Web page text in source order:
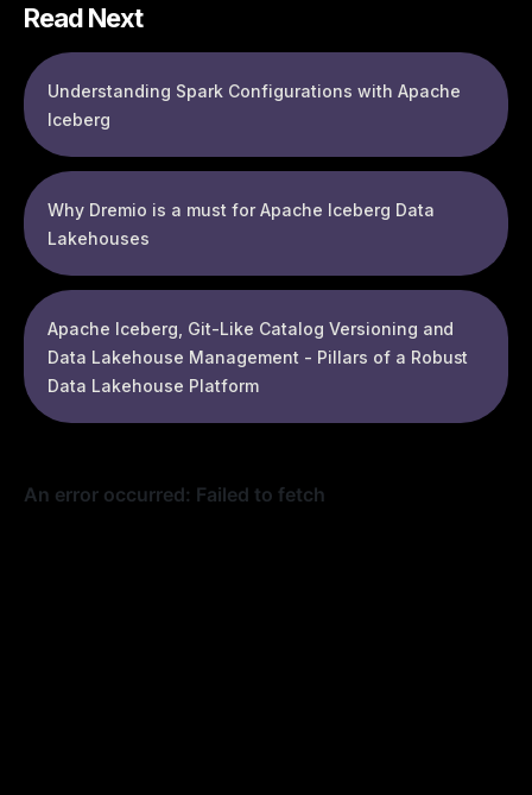
Read Next
Understanding Spark Configurations with Apache
Iceberg
Why Dremio is a must for Apache Iceberg Data
Lakehouses
Apache Iceberg, Git-Like Catalog Versioning and
Data Lakehouse Management - Pillars of a Robust
Data Lakehouse Platform